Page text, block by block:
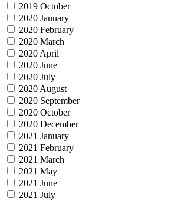
2019 October
2020 January
2020 February
2020 March
2020 April
2020 June
2020 July
2020 August
2020 September
2020 October
2020 December
2021 January
2021 February
2021 March
2021 May
2021 June
2021 July